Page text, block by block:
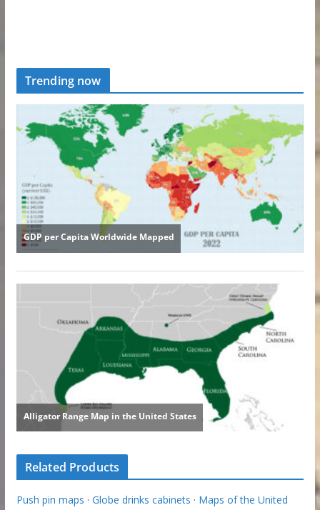
Trending now
Related Products
Push pin maps · Globe drinks cabinets · Maps of the United